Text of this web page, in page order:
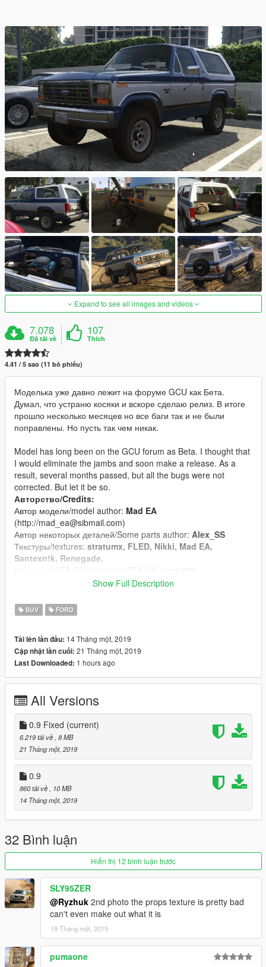
Expand to see all images and videos
7.078
Đã tải về
107
Thích
4.41 / 5 sao (11 bỏ phiếu)
Моделька уже давно лежит на форуме GCU как Бета.
Думал, что устраню косяки и вскоре сделаю релиз. В итоге
прошло несколько месяцев но все баги так и не были
поправлены. Но пусть так чем никак.
Model has long been on the GCU forum as Beta. I thought that
I would eliminate the jambs and soon make a release. As a
result, several months passed, but all the bugs were not
corrected. But let it be so.
Авторство/Credits:
Автор модели/model author: Mad EA
(http://mad_ea@sibmail.com)
Автор некоторых деталей/Some parts author: Alex_SS
Текстуры/textures: stratumx, FLED, Nikki, Mad EA,
Santexn!k, Renegade.
Конверт в GTA V/convert to GTA V:ryzhuk
Особенности/Features:
д./Qualitatively designed body, interior, engine etc.;
Поддержка функций движка игры (разбивющиеся стекла,
рабочая подвеска)/Supportы game engine functions
(breakable glass, working suspension);
Может разместится 4 пасcажира/4 passenger can seat.
Недочеты/Bugs:
Не работают стрелки приборов/Gauges dont work
Show Full Description
SUV FORD
Tải lên lần đầu: 14 Tháng một, 2019
Cập nhật lần cuối: 21 Tháng một, 2019
Last Downloaded: 1 hours ago
All Versions
0.9 Fixed (current)
6.219 tải về , 8 MB
21 Tháng một, 2019
0.9
860 tải về
, 10 MB
14 Tháng một, 2019
32 Bình luận
Hiển thị 12 bình luận trước
SLY95ZER
@Ryzhuk 2nd photo the props texture is pretty bad
can't even make out what it is
19 Tháng một, 2019
pumaone